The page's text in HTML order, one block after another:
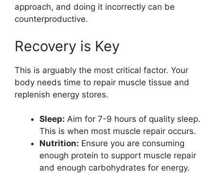
approach, and doing it incorrectly can be
counterproductive.
Recovery is Key
This is arguably the most critical factor. Your
body needs time to repair muscle tissue and
replenish energy stores.
Sleep: Aim for 7-9 hours of quality sleep.
This is when most muscle repair occurs.
Nutrition: Ensure you are consuming
enough protein to support muscle repair
and enough carbohydrates for energy.